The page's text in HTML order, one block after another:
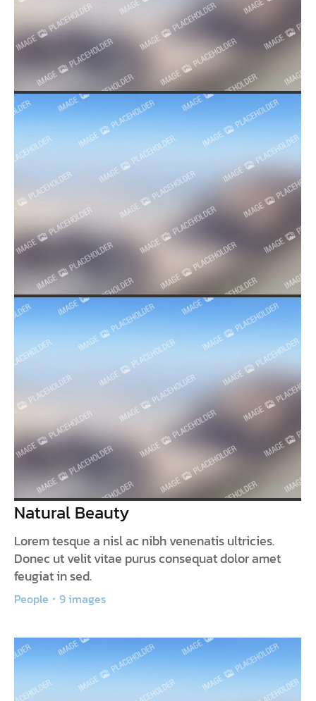
Natural Beauty
Lorem tesque a nisl ac nibh venenatis ultricies.
Donec ut velit vitae purus consequat dolor amet
feugiat in sed.
People 9 images